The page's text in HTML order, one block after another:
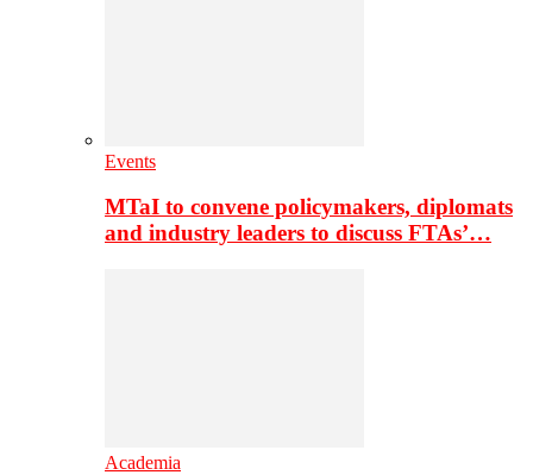
Events
MTaI to convene policymakers, diplomats
and industry leaders to discuss FTAs’…
Academia